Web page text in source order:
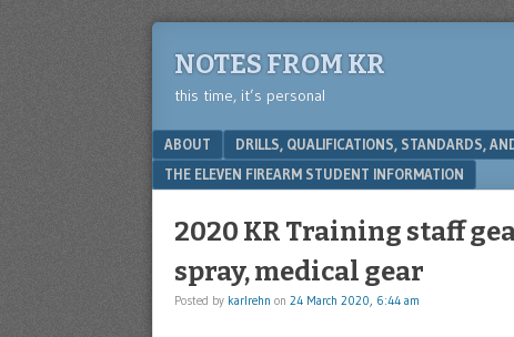
NOTES FROM KR
this time, it’s personal
Menu
SKIP TO CONTENT
ABOUT DRILLS, QUALIFICATIONS, STANDARDS,
THE ELEVEN FIREARM STUDENT INFORMATION
2020 KR Training staff
spray, medical gear
Posted by karlrehn on 24 March 2020, 6:44 am